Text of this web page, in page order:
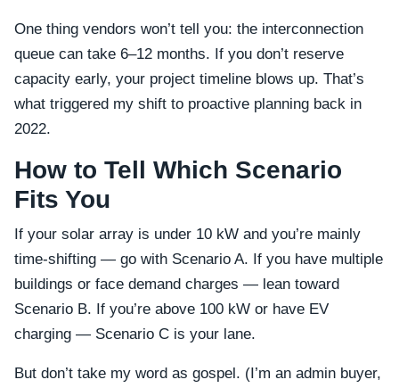
One thing vendors won’t tell you: the interconnection
queue can take 6–12 months. If you don’t reserve
capacity early, your project timeline blows up. That’s
what triggered my shift to proactive planning back in
2022.
How to Tell Which Scenario
Fits You
If your solar array is under 10 kW and you’re mainly
time-shifting — go with Scenario A. If you have multiple
buildings or face demand charges — lean toward
Scenario B. If you’re above 100 kW or have EV
charging — Scenario C is your lane.
But don’t take my word as gospel. (I’m an admin buyer,